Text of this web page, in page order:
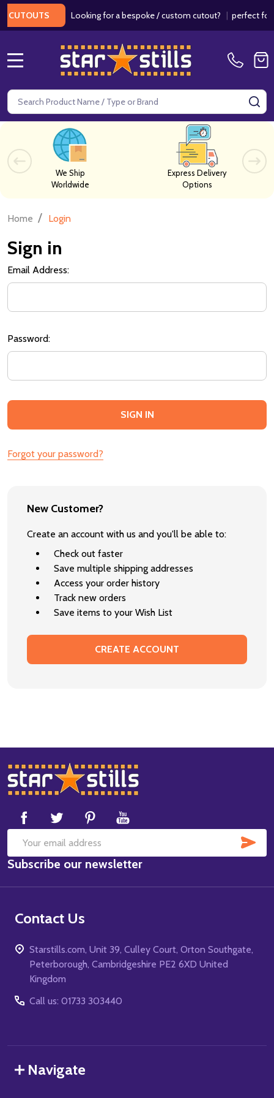
Looking for a bespoke / custom cutout?| perfect for
Search
We Ship
Worldwide
Express Delivery
Options
Home / Login
Sign in
Email Address:
Password:
Forgot your password?
New Customer?
Create an account with us and you'll be able to:
Check out faster
Save multiple shipping addresses
Access your order history
Track new orders
Save items to your Wish List
CREATE ACCOUNT
Footer
Start
Email
Address
Subscribe our newsletter
Contact Us
Starstills.com, Unit 39, Culley Court, Orton Southgate,
Peterborough, Cambridgeshire PE2 6XD United
Kingdom
Call us: 01733 303440
Navigate